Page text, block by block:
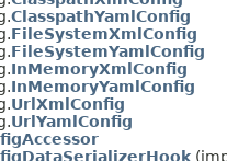
ClasspathYamlConfig
FileSystemXmlConfig
FileSystemYamlConfig
InMemoryXmlConfig
InMemoryYamlConfig
UrlXmlConfig
UrlYamlConfig